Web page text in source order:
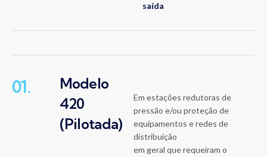
saída
01.
Modelo
420
(Pilotada)
Em estações redutoras de
pressão e/ou proteção de
equipamentos e redes de
distribuição
em geral que requeiram o